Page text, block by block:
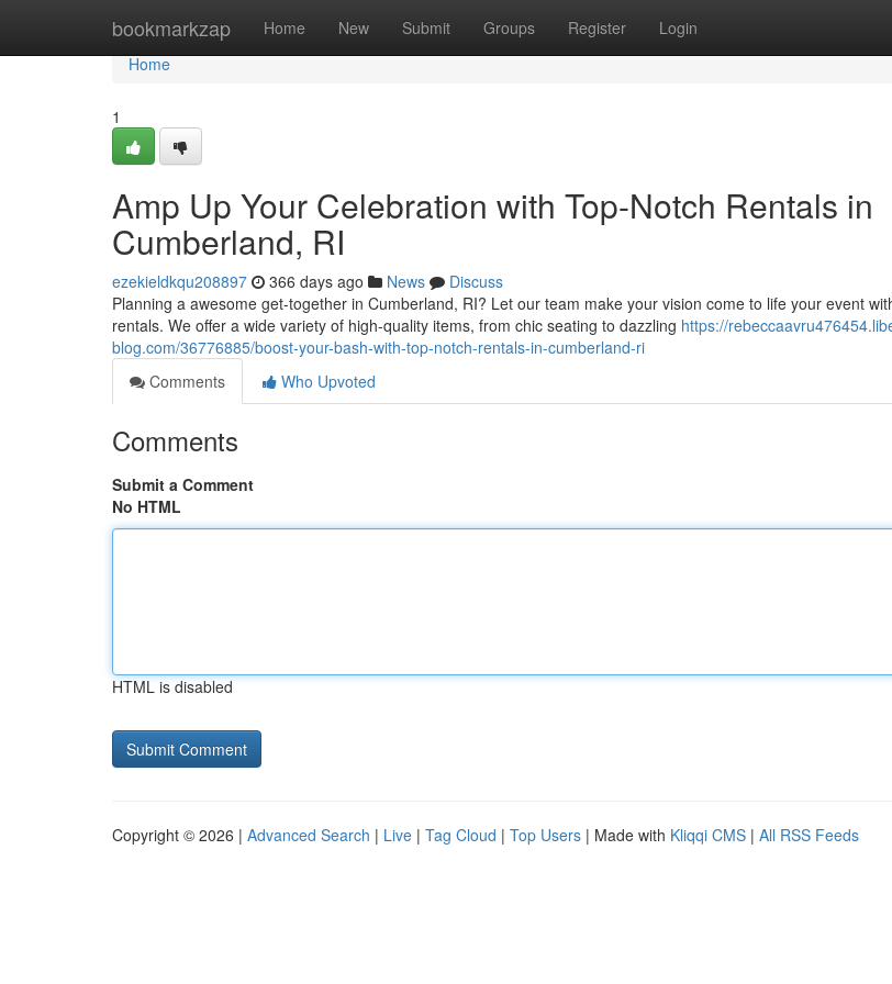
bookmarkzap Home New Submit Groups Register Login
Home
Home
1
Amp Up Your Celebration with Top-Notch Rentals in
Cumberland, RI
ezekieldkqu208897 366 days ago News
Discuss
Planning a awesome get-together in Cumberland, RI? Let our team make your vision come to life your event
rentals. We offer a wide variety of high-quality items, from chic seating to dazzling https://
blog.com/36776885/boost-your-bash-with-top-notch-rentals-in-cumberland-ri
Comments
Who Upvoted
Comments
Submit a Comment
No HTML
HTML is disabled
Copyright © 2026 | Advanced Search | Live | Tag Cloud | Top Users | Made with Kliqqi CMS | All RSS Feeds